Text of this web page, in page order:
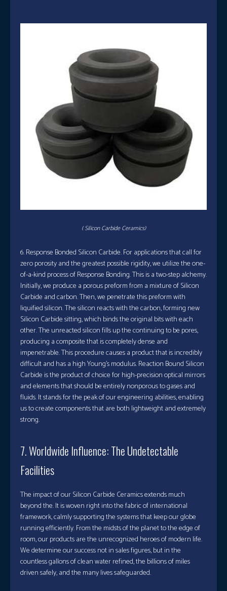
( Silicon Carbide Ceramics)
6. Response Bonded Silicon Carbide. For applications that call for
zero porosity and the greatest possible rigidity, we utilize the one-
of-a-kind process of Response Bonding. This is a two-step alchemy.
Initially, we produce a porous preform from a mixture of Silicon
Carbide and carbon. Then, we penetrate this preform with
liquified silicon. The silicon reacts with the carbon, forming new
Silicon Carbide sitting, which binds the original bits with each
other. The unreacted silicon fills up the continuing to be pores,
producing a composite that is completely dense and
impenetrable. This procedure causes a product that is incredibly
difficult and has a high Young’s modulus. Reaction Bound Silicon
Carbide is the product of choice for high-precision optical mirrors
and elements that should be entirely nonporous to gases and
fluids. It stands for the peak of our engineering abilities, enabling
us to create components that are both lightweight and extremely
strong.
7. Worldwide Influence: The Undetectable
Facilities
The impact of our Silicon Carbide Ceramics extends much
beyond the. It is woven right into the fabric of international
framework, calmly supporting the systems that keep our globe
running efficiently. From the midsts of the planet to the edge of
room, our products are the unrecognized heroes of modern life.
We determine our success not in sales figures, but in the
countless gallons of clean water refined, the billions of miles
driven safely, and the many lives safeguarded.